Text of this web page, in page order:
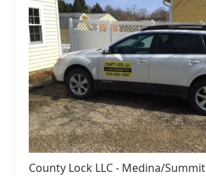
County Lock LLC - Medina/Summit